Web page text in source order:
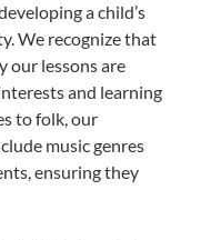
a child’s
We recognize that
our lessons are
and learning
to folk, our
music genres
ensuring they